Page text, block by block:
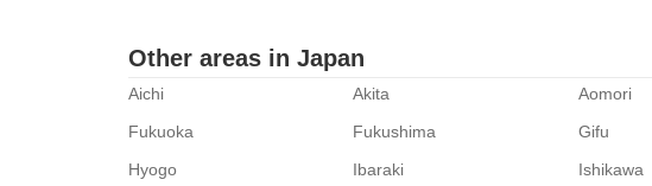
Other areas in Japan
Aichi Akita Aomori
Fukuoka
Fukushima Gifu
Hyogo
Ibaraki Ishikawa